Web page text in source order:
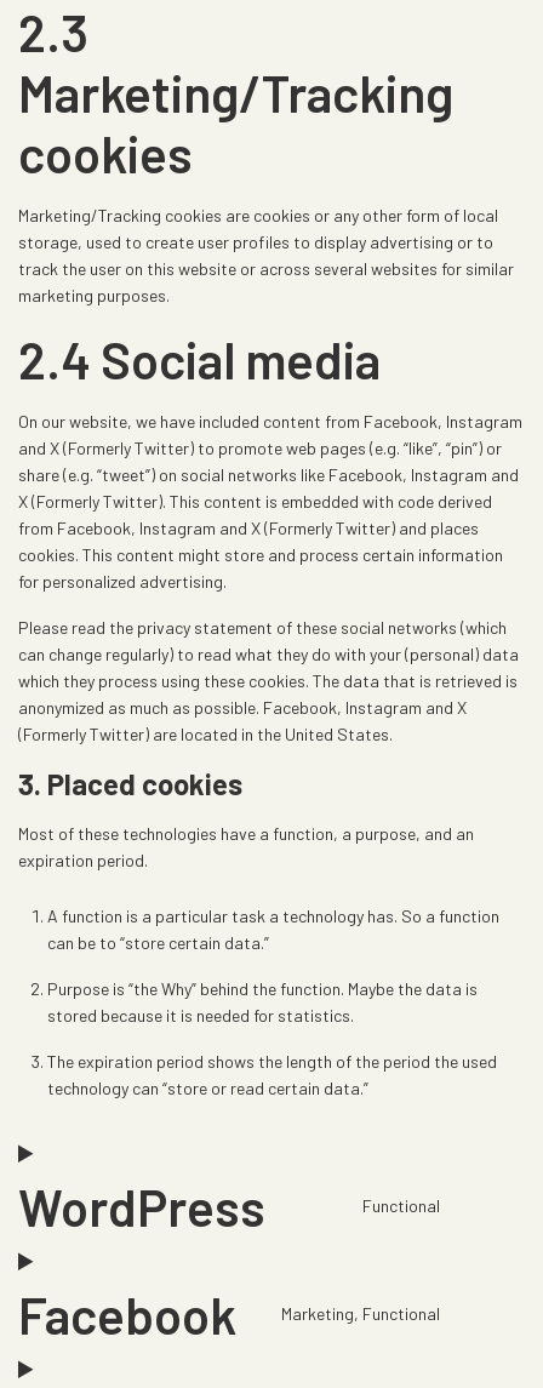
2.3
Marketing/Tracking
cookies
Marketing/Tracking cookies are cookies or any other form of local
storage, used to create user profiles to display advertising or to
track the user on this website or across several websites for similar
marketing purposes.
2.4 Social media
On our website, we have included content from Facebook, Instagram
and X (Formerly Twitter) to promote web pages (e.g. “like”, “pin”) or
share (e.g. “tweet”) on social networks like Facebook, Instagram and
X (Formerly Twitter). This content is embedded with code derived
from Facebook, Instagram and X (Formerly Twitter) and places
cookies. This content might store and process certain information
for personalized advertising.
Please read the privacy statement of these social networks (which
can change regularly) to read what they do with your (personal) data
which they process using these cookies. The data that is retrieved is
anonymized as much as possible. Facebook, Instagram and X
(Formerly Twitter) are located in the United States.
3. Placed cookies
Most of these technologies have a function, a purpose, and an
expiration period.
A function is a particular task a technology has. So a function
can be to “store certain data.”
Purpose is “the Why” behind the function. Maybe the data is
stored because it is needed for statistics.
The expiration period shows the length of the period the used
technology can “store or read certain data.”
WordPress Functional
Facebook Marketing, Functional